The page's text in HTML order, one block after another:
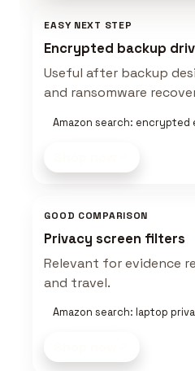
EASY NEXT STEP
Encrypted backup
Useful after backup
and ransomware
Amazon search: encrypted
GOOD COMPARISON
Privacy screen filters
Relevant for evidence
and travel.
Amazon search: laptop